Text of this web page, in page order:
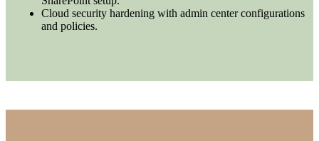
Cloud security hardening with admin center configurations
and policies.